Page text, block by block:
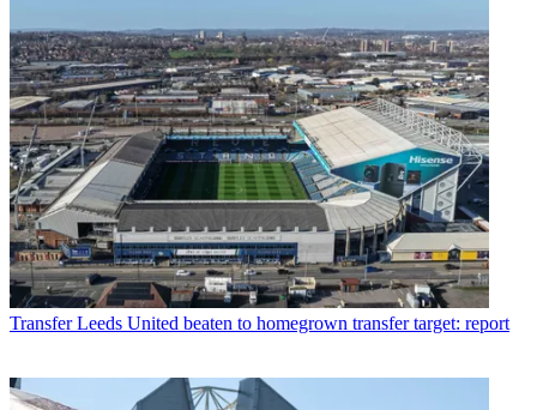
Transfer Leeds United beaten to homegrown transfer target: report